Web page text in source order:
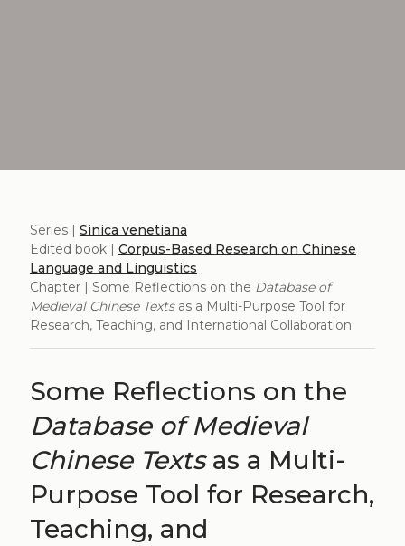
Series | Sinica venetiana
Edited book | Corpus-Based Research on Chinese
Language and Linguistics
Chapter | Some Reflections on the Database of
Medieval Chinese Textsas a Multi-Purpose Tool for
Research, Teaching, and International Collaboration
Some Reflections on the
Database of Medieval
Chinese Textsas a Multi-
Purpose Tool for Research,
Teaching, and